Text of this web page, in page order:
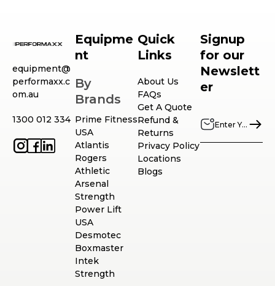
equipment@
performaxx.c
om.au
1300 012 334
Equipme
nt
By
Brands
Prime Fitness
USA
Atlantis
Rogers
Athletic
Arsenal
Strength
Power Lift
USA
Desmotec
Boxmaster
Intek
Strength
Quick
Links
About Us
FAQs
Get A Quote
Refund &
Returns
Privacy Policy
Locations
Blogs
Signup
for our
Newslett
er